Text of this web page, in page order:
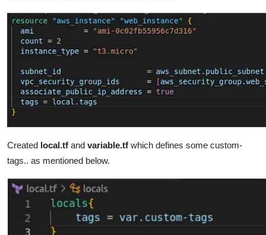
Created local.tf and variable.tf which defines some custom-
tags.. as mentioned below.